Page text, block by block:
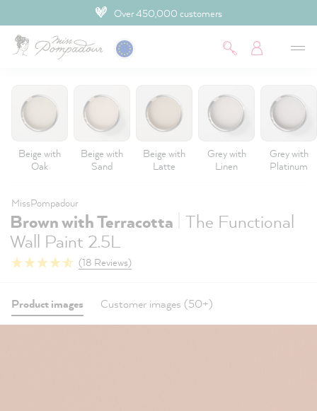
Over 450,000 customers
Beige with
Oak
Beige with
Sand
Beige with
Latte
Grey with
Linen
Grey with
Platinum
MissPompadour
Brown with Terracotta The Functional
Wall Paint 2.5L
(18 Reviews)
Product images Customer images (50+)